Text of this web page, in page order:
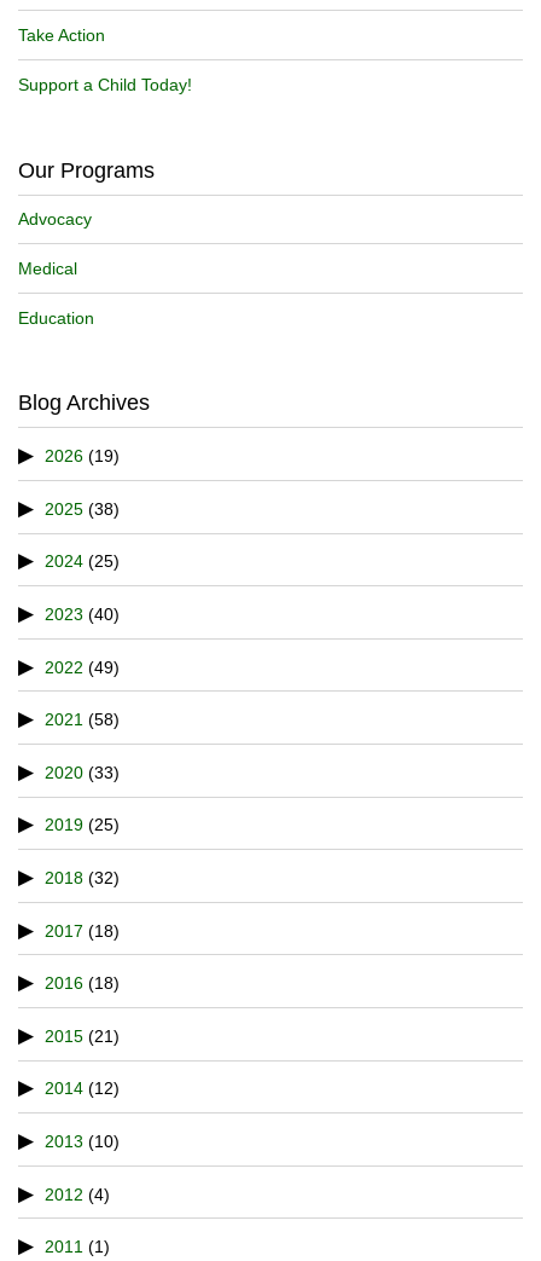
Take Action
Support a Child Today!
Our Programs
Advocacy
Medical
Education
Blog Archives
2026 (19)
2025 (38)
2024 (25)
2023 (40)
2022 (49)
2021 (58)
2020 (33)
2019 (25)
2018 (32)
2017 (18)
2016 (18)
2015 (21)
2014 (12)
2013 (10)
2012 (4)
2011 (1)